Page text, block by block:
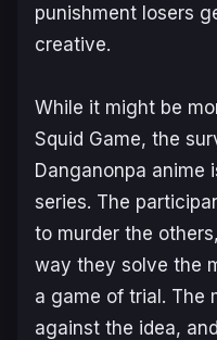
punishment losers
creative.
While it might be
Squid Game, the
Danganonpa anime
series. The
to murder the
way they solve the
a game of trial. The
against the idea,